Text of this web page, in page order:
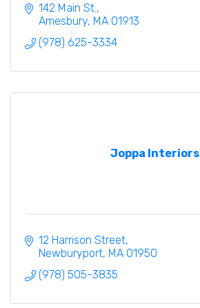
142 Main St.
Amesbury MA 01913
(978) 625-3334
Joppa Interiors
12 Harrison Street
Newburyport MA 01950
(978) 505-3835